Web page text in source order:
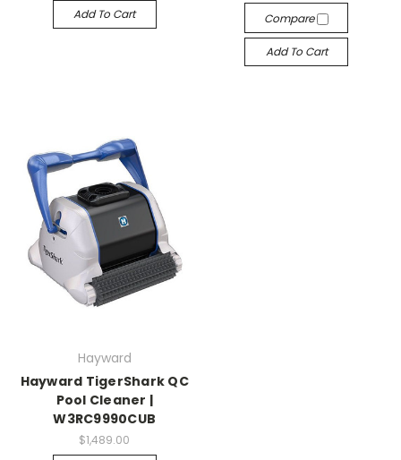
Add To Cart Compare
Add To Cart
Hayward
Hayward TigerShark QC
Pool Cleaner |
W3RC9990CUB
$1,489.00